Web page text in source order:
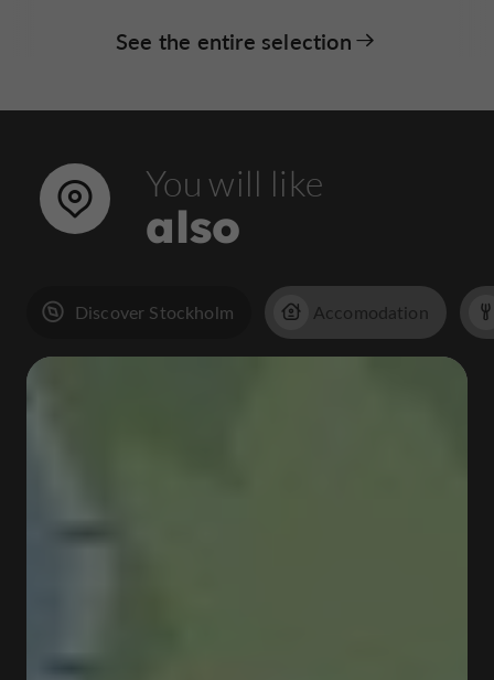
See the entire selection
You will like
also
Discover Stockholm Accomodation